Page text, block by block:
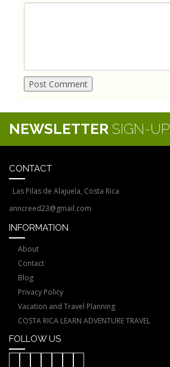
NEWSLETTER SIGN-UP
CONTACT
Las Pilas de Alajuela, Costa Rica
anncreed23@gmail.com
INFORMATION
About
Contact
Blog
Privacy Policy
Vacation and Travel Planning
COSTA RICA LEARN ADVENTURE TRAVEL
FOLLOW US